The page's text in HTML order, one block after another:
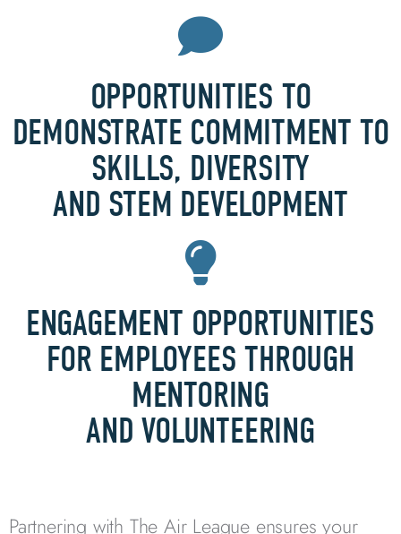
OPPORTUNITIES TO
DEMONSTRATE COMMITMENT TO
SKILLS, DIVERSITY
AND STEM DEVELOPMENT
ENGAGEMENT OPPORTUNITIES
FOR EMPLOYEES THROUGH
MENTORING
AND VOLUNTEERING
Partnering with The Air League ensures your